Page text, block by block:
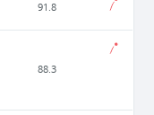
91.8
88.3